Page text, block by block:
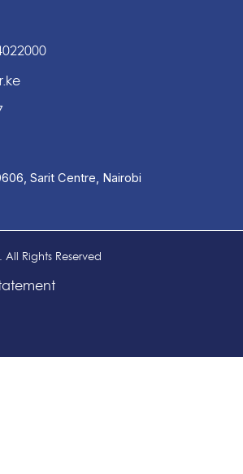
Sarit Centre, Nairobi
Rights Reserved